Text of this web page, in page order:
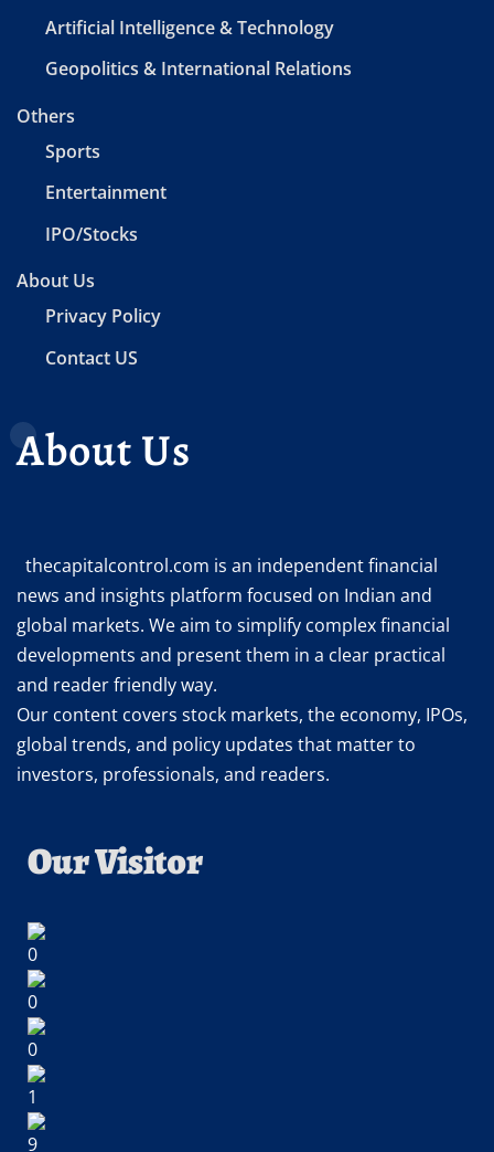
Artificial Intelligence & Technology
Geopolitics & International Relations
Others
Sports
Entertainment
IPO/Stocks
About Us
Privacy Policy
Contact US
About Us
thecapitalcontrol.com is an independent financial
news and insights platform focused on Indian and
global markets. We aim to simplify complex financial
developments and present them in a clear practical
and reader friendly way.
Our content covers stock markets, the economy, IPOs,
global trends, and policy updates that matter to
investors, professionals, and readers.
Our Visitor